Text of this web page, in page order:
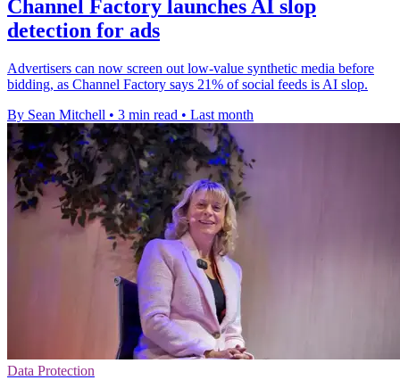
Channel Factory launches AI slop
detection for ads
Advertisers can now screen out low-value synthetic media before
bidding, as Channel Factory says 21% of social feeds is AI slop.
By Sean Mitchell • 3 min read • Last month
Data Protection